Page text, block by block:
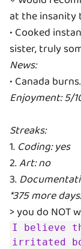
at the insanity
• Cooked
News:
Enjoyment: 5/
Streaks:
1. Coding: yes
2.Art: no
3.
*375 more
I believe
irritated